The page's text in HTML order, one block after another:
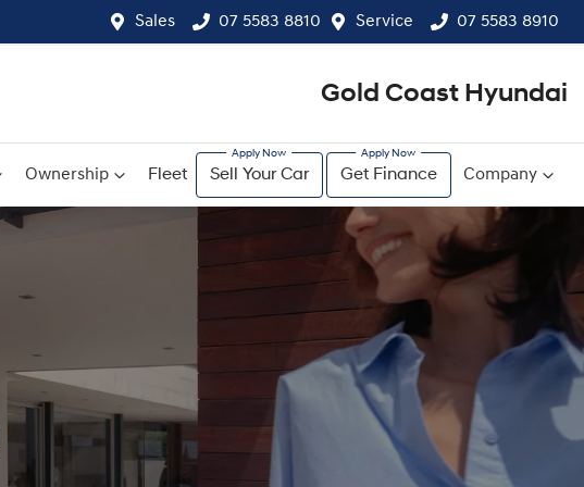
Sales 07 5583 8810 Service 07 5583 8910
Gold Coast Hyundai
Ownership Fleet Sell Your Car Get Finance Company